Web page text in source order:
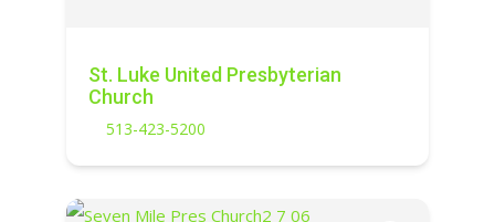
St. Luke United Presbyterian
Church
513-423-5200